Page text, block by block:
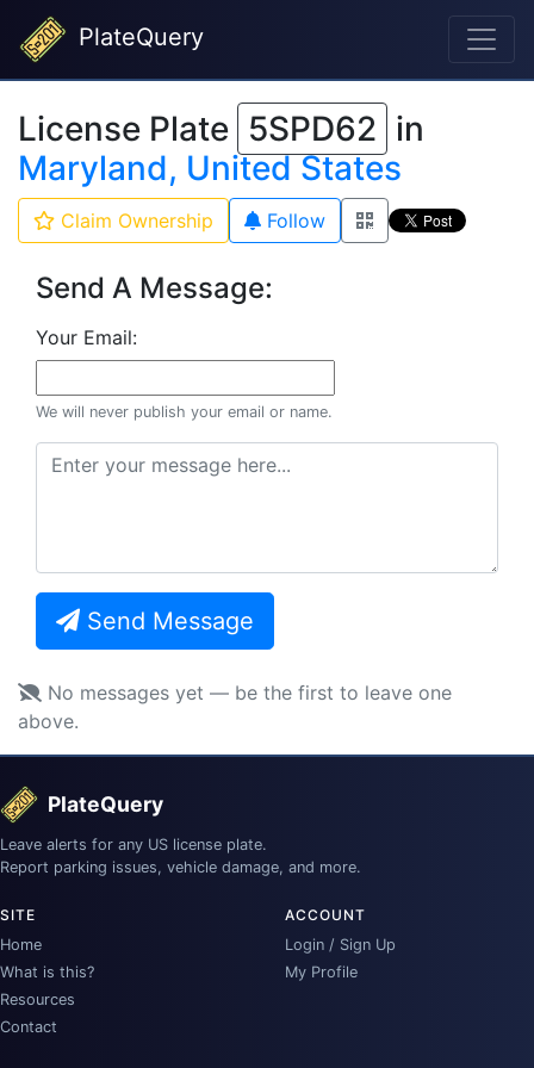
PlateQuery
License Plate 5SPD62 in
Maryland, United States
Claim Ownership Follow
Send A Message:
Your Email:
We will never publish your email or name.
Send Message
No messages yet — be the first to leave one
above.
PlateQuery
Leave alerts for any US license plate.
Report parking issues, vehicle damage, and more.
SITE
Home
What is this?
Resources
Contact
ACCOUNT
Login / Sign Up
My Profile